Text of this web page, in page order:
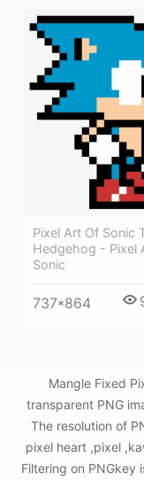
Pixel Art Of Sonic
Hedgehog - Pixel
Sonic
737*864
Mangle Fixed
transparent PNG
The resolution of
pixel heart ,pixel
Filtering on PNGkey